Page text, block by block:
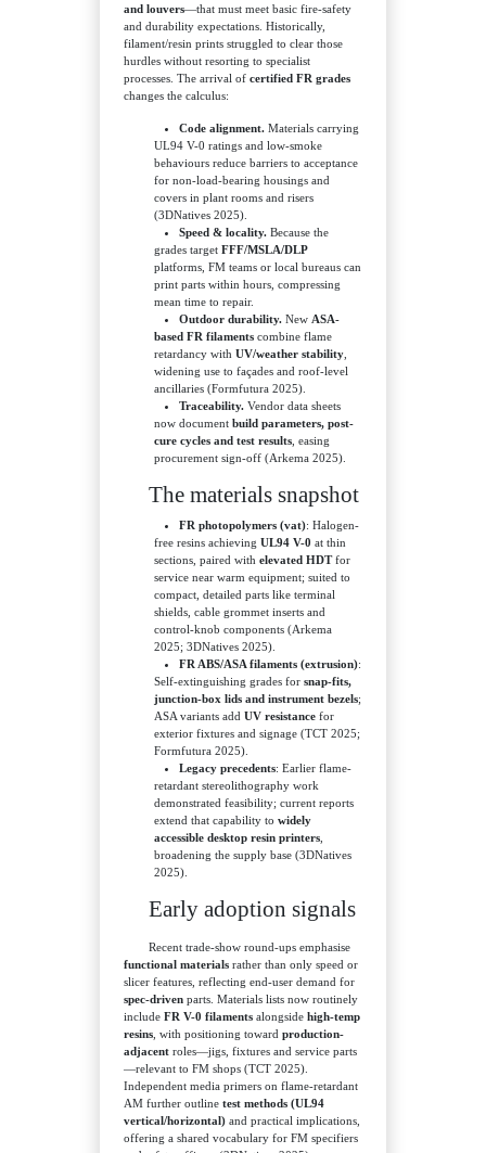
and louvers—that must meet basic fire-safety
and durability expectations. Historically,
filament/resin prints struggled to clear those
hurdles without resorting to specialist
processes. The arrival ofcertified FR grades
changes the calculus:
Code alignment.Materials carrying
UL94 V-0 ratings and low-smoke
behaviours reduce barriers to acceptance
for non-load-bearing housings and
covers in plant rooms and risers
(3DNatives 2025).
Speed & locality.Because the
grades targetFFF/MSLA/DLP
platforms, FM teams or local bureaus can
print parts within hours, compressing
mean time to repair.
Outdoor durability.New ASA-
based FR filaments combine flame
retardancy withUV/weather stability
widening use to façades and roof-level
ancillaries (Formfutura 2025).
Traceability.Vendor data sheets
now documentbuild parameters, post-
cure cycles and test results , easing
procurement sign-off (Arkema 2025).
The materials snapshot
FR photopolymers (vat): Halogen-
free resins achievingUL94 V-0 at thin
sections, paired withelevated HDTfor
service near warm equipment; suited to
compact, detailed parts like terminal
shields, cable grommet inserts and
control-knob components (Arkema
2025; 3DNatives 2025).
FR ABS/ASA filaments (extrusion):
Self-extinguishing grades forsnap-fits,
junction-box lids and instrument bezels;
ASA variants addUV resistance for
exterior fixtures and signage (TCT 2025;
Formfutura 2025).
Legacy precedents: Earlier flame-
retardant stereolithography work
demonstrated feasibility; current reports
extend that capability towidely
accessible desktop resin printers
broadening the supply base (3DNatives
2025).
Early adoption signals
Recent trade-show round-ups emphasise
functional materials rather than only speed or
slicer features, reflecting end-user demand for
spec-driven parts. Materials lists now routinely
includeFR V-0 filaments alongsidehigh-temp
resins , with positioning towardproduction-
adjacent roles—jigs, fixtures and service parts
—relevant to FM shops (TCT 2025).
Independent media primers on flame-retardant
AM further outlinetest methods (UL94
vertical/horizontal) and practical implications,
offering a shared vocabulary for FM specifiers